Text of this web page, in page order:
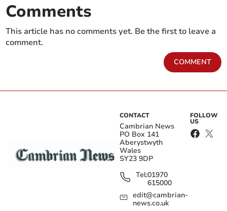
Comments
This article has no comments yet. Be the first to leave a
comment.
COMMENT
CONTACT
Cambrian News
PO Box 141
Aberystwyth
Wales
SY23 9DP
Tel:01970
615000
edit@cambrian-
news.co.uk
FOLLOW
US